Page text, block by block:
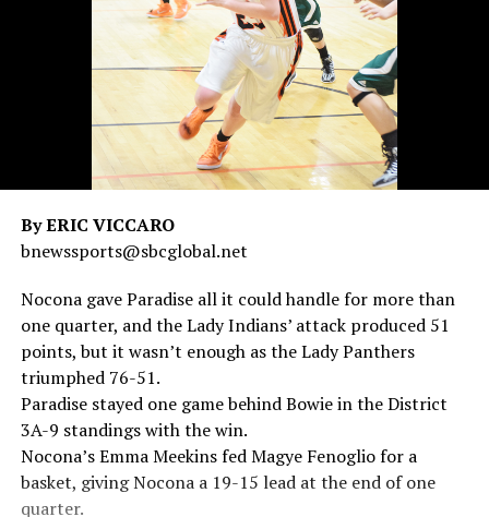
By ERIC VICCARO
bnewssports@sbcglobal.net
Nocona gave Paradise all it could handle for more than
one quarter, and the Lady Indians’ attack produced 51
points, but it wasn’t enough as the Lady Panthers
triumphed 76-51.
Paradise stayed one game behind Bowie in the District
3A-9 standings with the win.
Nocona’s Emma Meekins fed Magye Fenoglio for a
basket, giving Nocona a 19-15 lead at the end of one
quarter.